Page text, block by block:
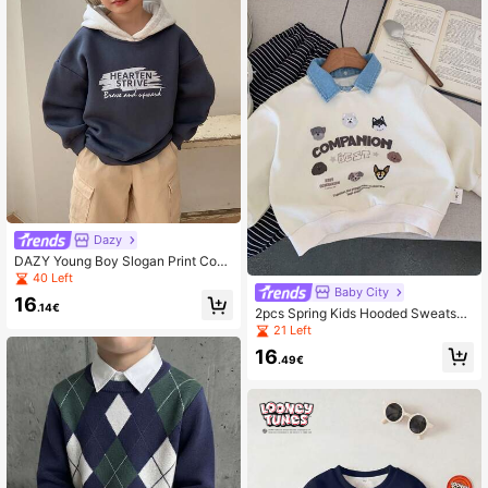
Dazy
DAZY Young Boy Slogan Print Cont
rast Color Long Sleeve Casual Loos
e Sweatshirt, Autumn/Winter
40 Left
16.14€
Baby City
2pcs Spring Kids Hooded Sweatshir
t, Unisex Cartoon Puppy Denim Coll
ar Pullover Tops,
21 Left
16.49€